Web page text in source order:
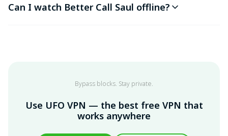
Can I watch Better Call Saul offline?
Bypass blocks. Stay private.
Use UFO VPN — the best free VPN that
works anywhere